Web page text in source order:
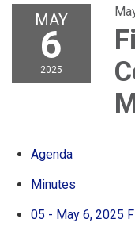
MAY
6
2025
Agenda
Minutes
05 - May 6, 2025